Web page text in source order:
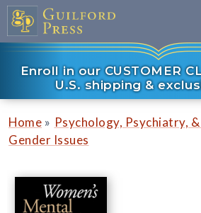
Enroll in our CUSTOMER
U.S. shipping &
Home » Psychology, Psychiatry,
Gender Issues